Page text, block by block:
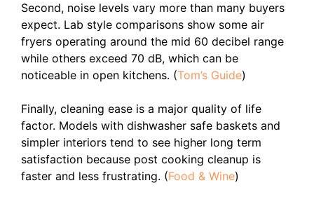
Second, noise levels vary more than many buyers
expect. Lab style comparisons show some air
fryers operating around the mid 60 decibel range
while others exceed 70 dB, which can be
noticeable in open kitchens. (Tom’s Guide)
Finally, cleaning ease is a major quality of life
factor. Models with dishwasher safe baskets and
simpler interiors tend to see higher long term
satisfaction because post cooking cleanup is
faster and less frustrating. (Food & Wine)